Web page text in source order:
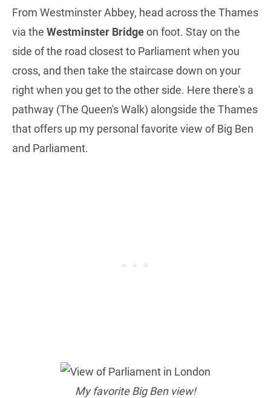
From Westminster Abbey, head across the Thames
via the Westminster Bridgeon foot. Stay on the
side of the road closest to Parliament when you
cross, and then take the staircase down on your
right when you get to the other side. Here there's a
pathway (The Queen's Walk) alongside the Thames
that offers up my personal favorite view of Big Ben
and Parliament.
My favorite Big Ben view!